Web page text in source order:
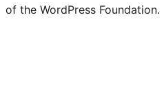
of the WordPress Foundation.